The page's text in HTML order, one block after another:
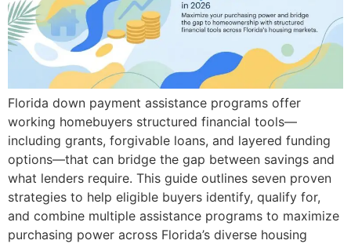
Florida down payment assistance programs offer
working homebuyers structured financial tools—
including grants, forgivable loans, and layered funding
options—that can bridge the gap between savings and
what lenders require. This guide outlines seven proven
strategies to help eligible buyers identify, qualify for,
and combine multiple assistance programs to maximize
purchasing power across Florida’s diverse housing